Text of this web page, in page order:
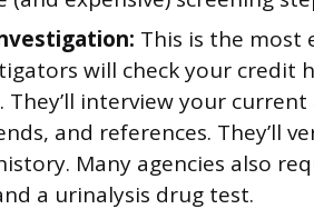
This is the most
will check your credit
They’ll interview your
and references. They’ll
Many agencies also
a urinalysis drug test.